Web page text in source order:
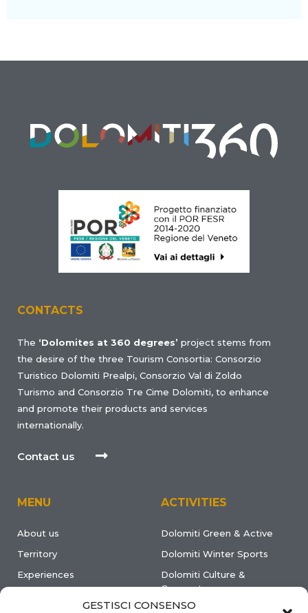
GESTISCI CONSENSO
CONTACTS
The ‘Dolomites at 360 degrees’ project stems from
the desire of the three Tourism Consortia: Consorzio
Turistico Dolomiti Prealpi, Consorzio Val di Zoldo
Turismo and Consorzio Tre Cime Dolomiti, to enhance
and promote their products and services
internationally.
Contact us
MENU
About us
Territory
Experiences
ACTIVITIES
Dolomiti Green & Active
Dolomiti Winter Sports
Dolomiti Culture &
Gourmet